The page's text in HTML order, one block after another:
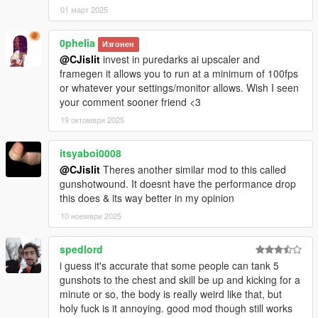
01 март 2025
0pheIia Изгонен
@CJislit invest in puredarks ai upscaler and
framegen it allows you to run at a minimum of 100fps
or whatever your settings/monitor allows. Wish I seen
your comment sooner friend <3
19 октомври 2025
itsyaboi0008
@CJislit Theres another similar mod to this called
gunshotwound. It doesnt have the performance drop
this does & its way better in my opinion
10 ноември 2025
spedlord
i guess it's accurate that some people can tank 5
gunshots to the chest and skill be up and kicking for a
minute or so, the body is really weird like that, but
holy fuck is it annoying. good mod though still works